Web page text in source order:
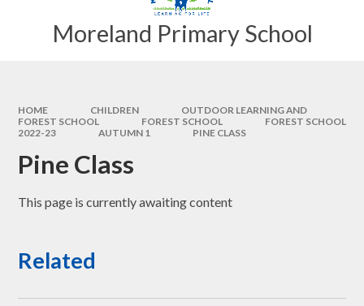
Moreland Primary School
HOME CHILDREN
OUTDOOR LEARNING AND
FOREST SCHOOL
FOREST SCHOOL​​​​​​​
FOREST SCHOOL
2022-23
AUTUMN 1 PINE CLASS
Pine Class
This page is currently awaiting content
Related